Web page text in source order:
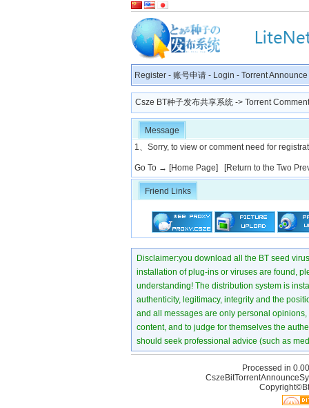
Register - 账号申请 - Login - Torrent Announce
Csze BT种子发布共享系统 -> Torrent
Message
1、Sorry, to view or comment need for
Go To → [Home Page] [Return to the Two
Friend Links
Disclaimer:you download all the BT seed
installation of plug-ins or viruses are found,
understanding! The distribution system is
authenticity, legitimacy, integrity and the
and all messages are only personal
content, and to judge for themselves the
should seek professional advice (such as
Processed in